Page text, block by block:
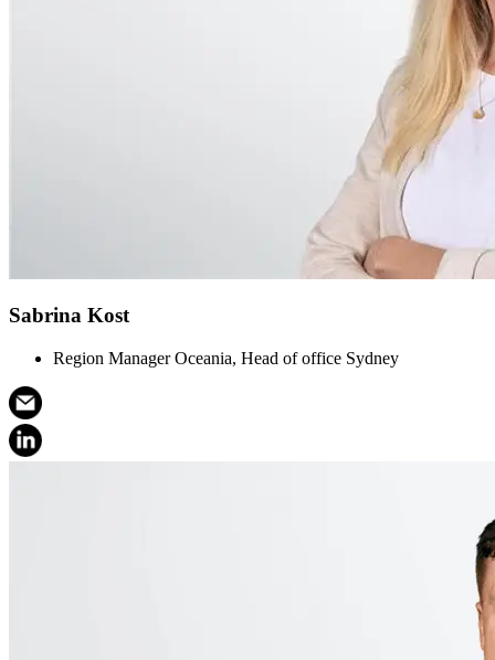
Sabrina Kost
Region Manager Oceania, Head of office Sydney